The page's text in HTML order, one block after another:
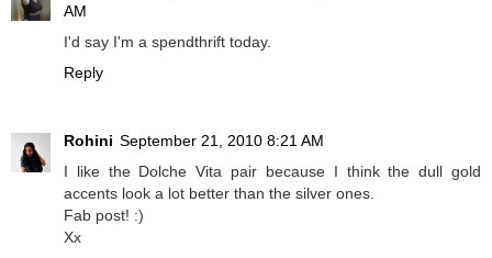
AM
I'd say I'm a spendthrift today.
Reply
Rohini September 21, 2010 8:21 AM
I like the Dolche Vita pair because I think the dull gold
accents look a lot better than the silver ones.
Fab post! :)
Xx